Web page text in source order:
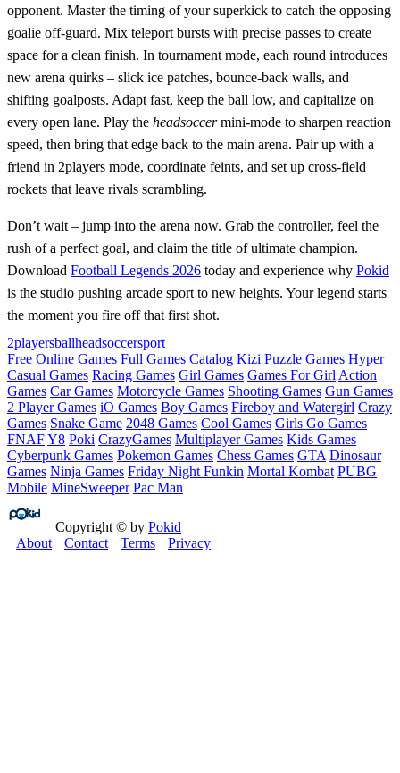
opponent. Master the timing of your superkick to catch the opposing
goalie off‑guard. Mix teleport bursts with precise passes to create
space for a clean finish. In tournament mode, each round introduces
new arena quirks – slick ice patches, bounce‑back walls, and
shifting goalposts. Adapt fast, keep the ball low, and capitalize on
every open lane. Play the headsoccermini‑mode to sharpen reaction
speed, then bring that edge back to the main arena. Pair up with a
friend in 2players mode, coordinate feints, and set up cross‑field
rockets that leave rivals scrambling.
Don’t wait – jump into the arena now. Grab the controller, feel the
rush of a perfect goal, and claim the title of ultimate champion.
Download Football Legends 2026 today and experience why Pokid
is the studio pushing arcade sport to new heights. Your legend starts
the moment you fire off that first shot.
2playersballheadsoccersport
Free Online Games Full Games Catalog Kizi Puzzle Games Hyper
Casual Games Racing Games Girl Games Games For Girl Action
Games Car Games Motorcycle Games Shooting Games Gun Games
2 Player Games iO Games Boy Games Fireboy and Watergirl Crazy
Games Snake Game 2048 Games Cool Games Girls Go Games
FNAFY8 Poki CrazyGames Multiplayer Games Kids Games
Cyberpunk Games Pokemon Games Chess Games GTA Dinosaur
Games Ninja Games Friday Night Funkin Mortal Kombat PUBG
Mobile MineSweeper Pac Man
Copyright © by Pokid
About
Contact Terms Privacy